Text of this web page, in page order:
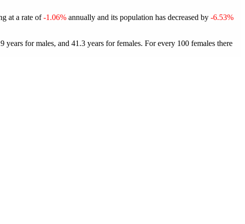
at a rate of-1.06% annually and its population has decreased by -6.53%
years for males, and 41.3 years for females. For every 100 females there